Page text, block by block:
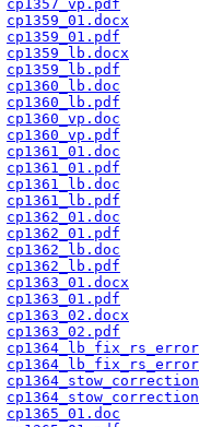
cp1357_vp.pdf
cp1359_01.docx
cp1359_01.pdf
cp1359_lb.docx
cp1359_lb.pdf
cp1360_lb.doc
cp1360_lb.pdf
cp1360_vp.doc
cp1360_vp.pdf
cp1361_01.doc
cp1361_01.pdf
cp1361_lb.doc
cp1361_lb.pdf
cp1362_01.doc
cp1362_01.pdf
cp1362_lb.doc
cp1362_lb.pdf
cp1363_01.docx
cp1363_01.pdf
cp1363_02.docx
cp1363_02.pdf
cp1365_01.doc